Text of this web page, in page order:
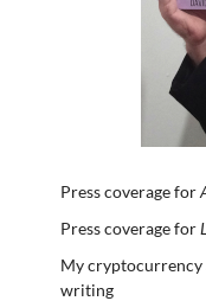
Press coverage for
Press coverage for
My cryptocurrency
writing